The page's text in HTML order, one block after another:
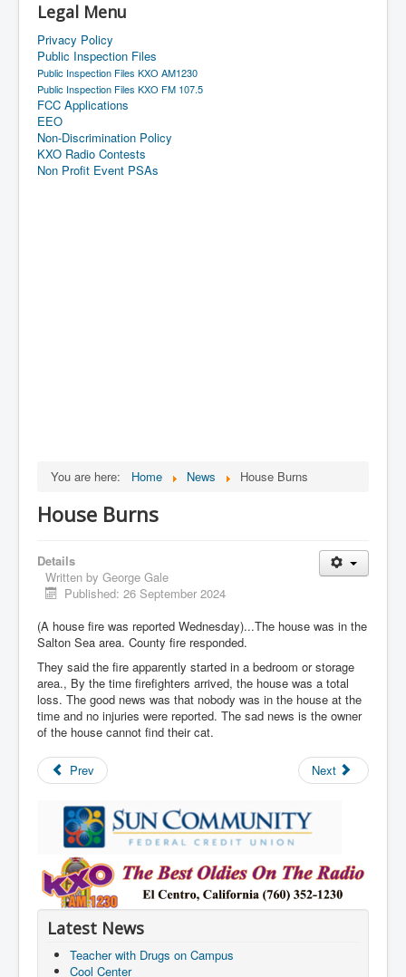
Legal Menu
Privacy Policy
Public Inspection Files
Public Inspection Files KXO AM1230
Public Inspection Files KXO FM 107.5
FCC Applications
EEO
Non-Discrimination Policy
KXO Radio Contests
Non Profit Event PSAs
You are here: Home News House Burns
House Burns
Details
Written by George Gale
Published: 26 September 2024
(A house fire was reported Wednesday)...The house was in the
Salton Sea area. County fire responded.
They said the fire apparently started in a bedroom or storage
area., By the time firefighters arrived, the house was a total
loss. The good news was that nobody was in the house at the
time and no injuries were reported. The sad news is the owner
of the house cannot find their cat.
Prev Next
Latest News
Teacher with Drugs on Campus
Cool Center